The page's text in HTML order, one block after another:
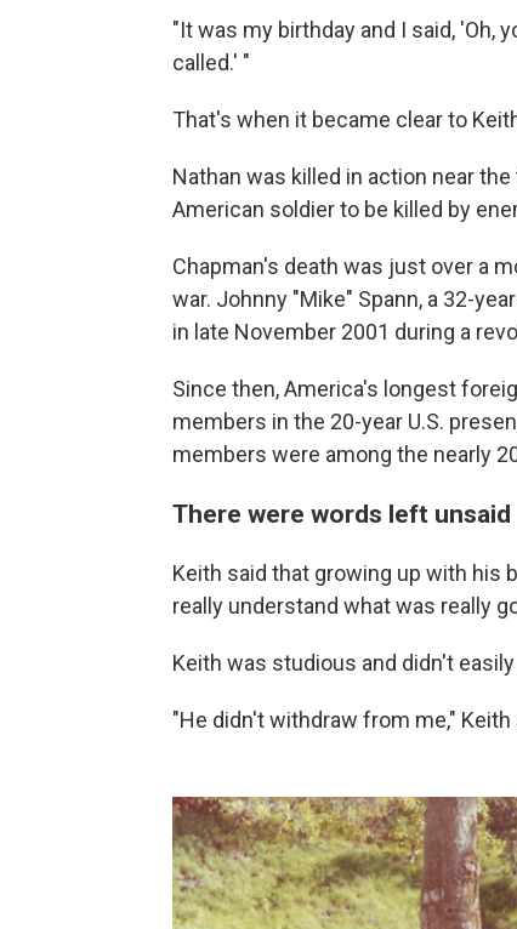
"It was my birthday and I said, 'Oh,
called.' "
That's when it became clear to
Nathan was killed in action near
American soldier to be killed by
Chapman's death was just over a
war. Johnny "Mike" Spann, a 32-
in late November 2001 during a
Since then, America's longest
members in the 20-year U.S.
members were among the nearly
There were words left unsaid
Keith said that growing up with his
really understand what was really
Keith was studious and didn't
"He didn't withdraw from me,"